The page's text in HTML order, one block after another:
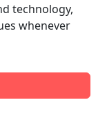
technology,
whenever